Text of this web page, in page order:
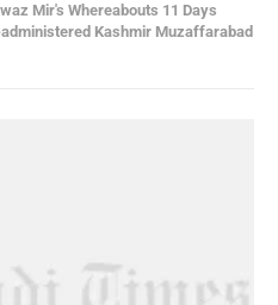
Mir's Whereabouts 11 Days
Kashmir Muzaffarabad